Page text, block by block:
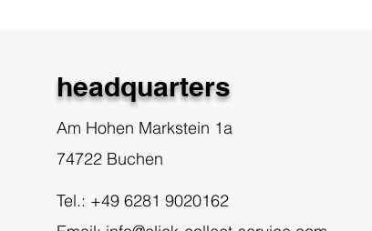
headquarters
Am Hohen Markstein 1a
74722 Buchen
Tel.: +49 6281 9020162